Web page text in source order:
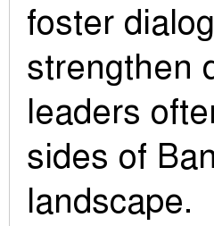
foster
strengthen
leaders
sides of
landscape.